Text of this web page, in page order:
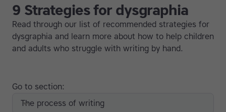
9 Strategies for dysgraphia
Read through our list of recommended strategies for
dysgraphia and learn more about how to help children
and adults who struggle with writing by hand.
Go to section:
The process of writing